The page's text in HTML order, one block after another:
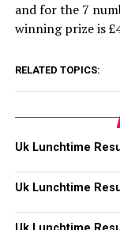
and for the 7
winning prize is
RELATED TOPICS:
Uk Lunchtime
Uk Lunchtime